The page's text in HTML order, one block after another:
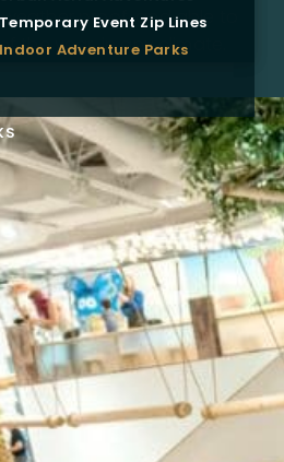
Temporary Event Zip Lines
Indoor Adventure Parks
proof, and able to
the year, in any climate.